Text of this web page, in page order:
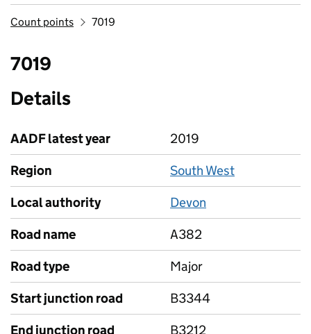
Count points 7019
7019
Details
AADF latest year
2019
Region
South West
Local authority
Devon
Road name
A382
Road type
Major
Start junction road
B3344
End junction road
B3212